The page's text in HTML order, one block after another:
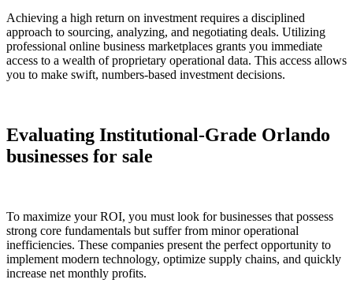
Achieving a high return on investment requires a disciplined
approach to sourcing, analyzing, and negotiating deals. Utilizing
professional online business marketplaces grants you immediate
access to a wealth of proprietary operational data. This access allows
you to make swift, numbers-based investment decisions.
Evaluating Institutional-Grade Orlando
businesses for sale
To maximize your ROI, you must look for businesses that possess
strong core fundamentals but suffer from minor operational
inefficiencies. These companies present the perfect opportunity to
implement modern technology, optimize supply chains, and quickly
increase net monthly profits.